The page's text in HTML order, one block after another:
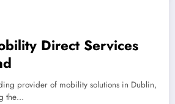
Direct Services
provider of mobility solutions in Dublin,
the…